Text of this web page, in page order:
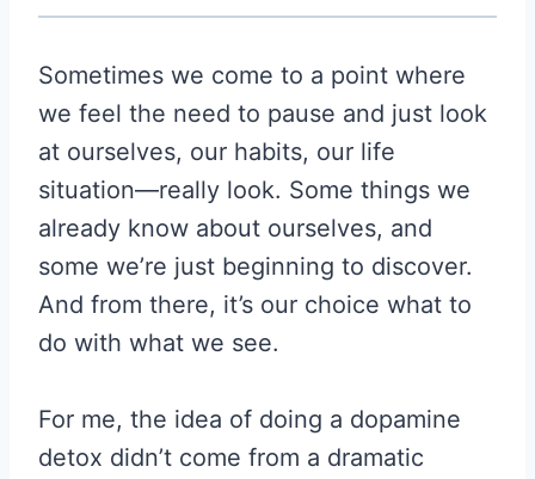
Sometimes we come to a point where
we feel the need to pause and just look
at ourselves, our habits, our life
situation—really look. Some things we
already know about ourselves, and
some we’re just beginning to discover.
And from there, it’s our choice what to
do with what we see.
For me, the idea of doing a dopamine
detox didn’t come from a dramatic